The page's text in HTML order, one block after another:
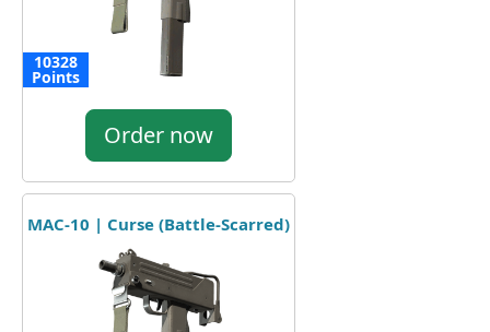
10328
Points
Order now
MAC-10 | Curse (Battle-Scarred)